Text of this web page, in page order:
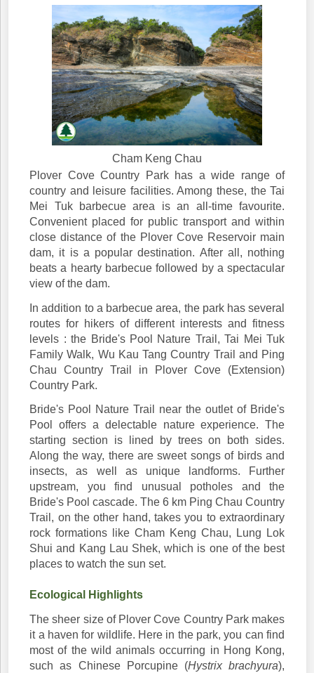
Cham Keng Chau
Plover Cove Country Park has a wide range of
country and leisure facilities. Among these, the Tai
Mei Tuk barbecue area is an all-time favourite.
Convenient placed for public transport and within
close distance of the Plover Cove Reservoir main
dam, it is a popular destination. After all, nothing
beats a hearty barbecue followed by a spectacular
view of the dam.
In addition to a barbecue area, the park has several
routes for hikers of different interests and fitness
levels : the Bride's Pool Nature Trail, Tai Mei Tuk
Family Walk, Wu Kau Tang Country Trail and Ping
Chau Country Trail in Plover Cove (Extension)
Country Park.
Bride's Pool Nature Trail near the outlet of Bride's
Pool offers a delectable nature experience. The
starting section is lined by trees on both sides.
Along the way, there are sweet songs of birds and
insects, as well as unique landforms. Further
upstream, you find unusual potholes and the
Bride's Pool cascade. The 6 km Ping Chau Country
Trail, on the other hand, takes you to extraordinary
rock formations like Cham Keng Chau, Lung Lok
Shui and Kang Lau Shek, which is one of the best
places to watch the sun set.
Ecological Highlights
The sheer size of Plover Cove Country Park makes
it a haven for wildlife. Here in the park, you can find
most of the wild animals occurring in Hong Kong,
such as Chinese Porcupine (Hystrix brachyura),